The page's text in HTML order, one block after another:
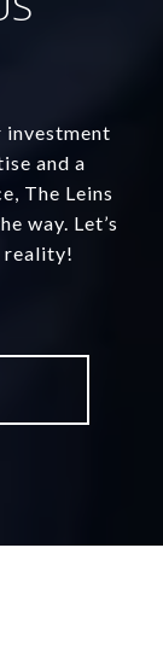
investment
and a
The Leins
way. Let’s
reality!